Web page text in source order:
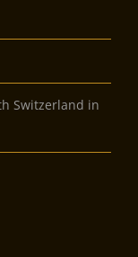
Switzerland in